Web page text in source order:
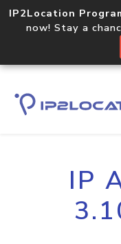
IP2Location
now! Stay a
IP